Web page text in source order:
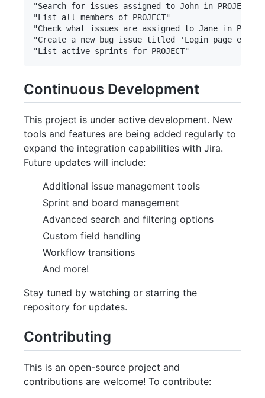
"Search for issues assigned to John in PROJECT"
"List all members of PROJECT"
"Check what issues are assigned to Jane in
"Create a new bug issue titled 'Login page error'
Continuous Development
This project is under active development. New
tools and features are being added regularly to
expand the integration capabilities with Jira.
Future updates will include:
Additional issue management tools
Sprint and board management
Advanced search and filtering options
Custom field handling
Workflow transitions
And more!
Stay tuned by watching or starring the
repository for updates.
Contributing
This is an open-source project and
contributions are welcome! To contribute: